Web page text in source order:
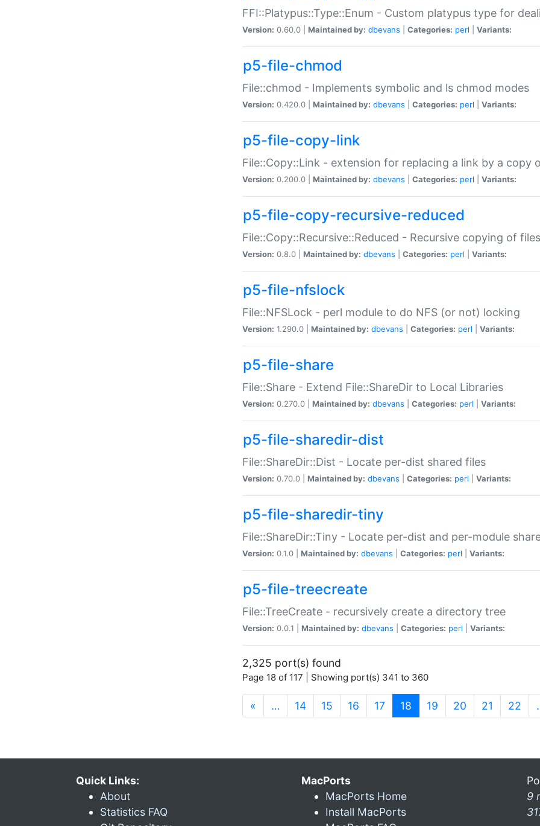
FFI::Platypus::Type::Enum - Custom platypus type for
Version: 0.60.0 | Maintained by: dbevans Categories: perl Variants:
p5-file-chmod
File::chmod - Implements symbolic and ls chmod modes
Version: 0.420.0 | Maintained by: dbevans Categories: perl Variants:
p5-file-copy-link
File::Copy::Link - extension for replacing a link by a copy
Version: 0.200.0 | Maintained by: dbevans Categories: perl Variants:
p5-file-copy-recursive-reduced
File::Copy::Recursive::Reduced - Recursive copying of
Version: 0.8.0 | Maintained by: dbevans Categories: perl Variants:
p5-file-nfslock
File::NFSLock - perl module to do NFS (or not) locking
Version: 1.290.0 | Maintained by: dbevans Categories: perl Variants:
p5-file-share
File::Share - Extend File::ShareDir to Local Libraries
Version: 0.270.0 | Maintained by: dbevans Categories: perl Variants:
p5-file-sharedir-dist
File::ShareDir::Dist - Locate per-dist shared files
Version: 0.70.0 | Maintained by: dbevans Categories: perl Variants:
p5-file-sharedir-tiny
File::ShareDir::Tiny - Locate per-dist and per-module
Version: 0.1.0 | Maintained by: dbevans Categories: perl Variants:
p5-file-treecreate
File::TreeCreate - recursively create a directory tree
Version: 0.0.1 | Maintained by: dbevans Categories: perl Variants:
2,325 port(s) found
Page 18 of 117 | Showing port(s) 341 to 360
« … 14 15 16 17 18 (current)
19 20 21 22
Quick Links:
About
Statistics FAQ
MacPorts
MacPorts Home
Install MacPorts
9